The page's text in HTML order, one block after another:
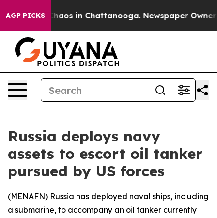
AGP PICKSChaos in Chattanooga. Newspaper Owner
Russia deploys navy
assets to escort oil tanker
pursued by US forces
(MENAFN) Russia has deployed naval ships, including
a submarine, to accompany an oil tanker currently